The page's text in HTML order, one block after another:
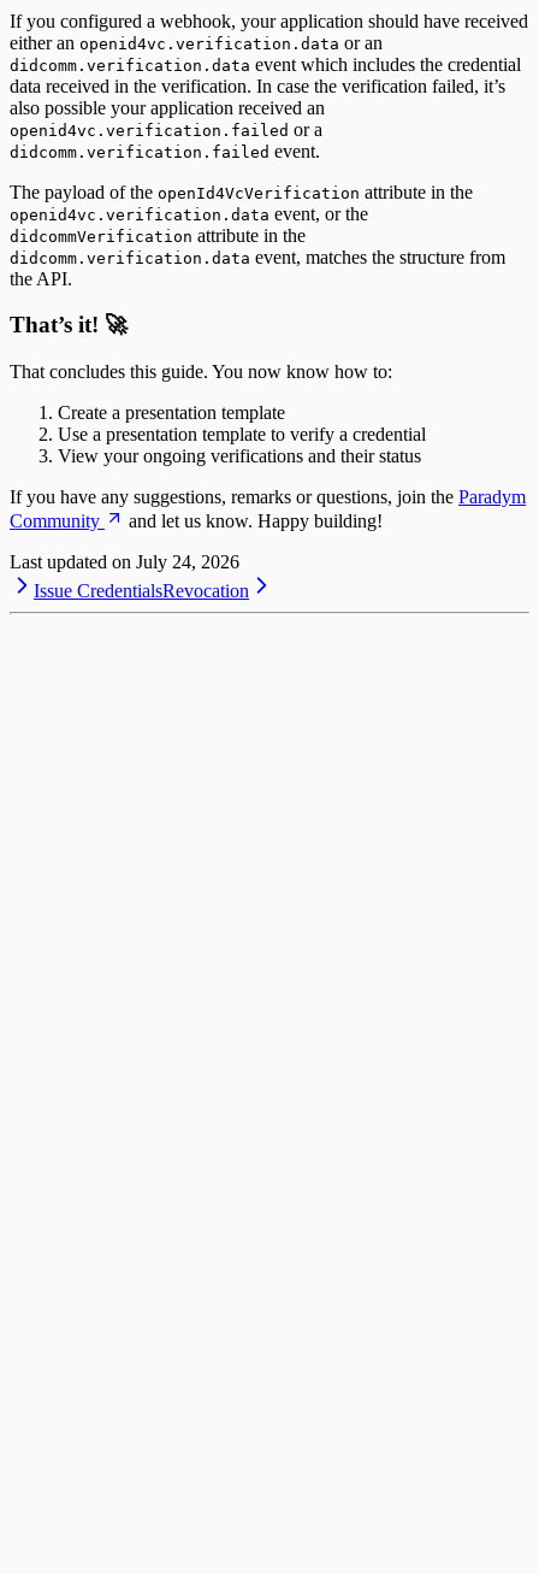
If you configured a webhook, your application should have received
either an openid4vc.verification.data or an
didcomm.verification.data event which includes the credential
data received in the verification. In case the verification failed, it’s
also possible your application received an
openid4vc.verification.failed or a
didcomm.verification.failed event.
The payload of the openId4VcVerification attribute in the
openid4vc.verification.data event, or the
didcommVerification attribute in the
didcomm.verification.data event, matches the structure from
the API.
That’s it! 🚀
That concludes this guide. You now know how to:
Create a presentation template
Use a presentation template to verify a credential
View your ongoing verifications and their status
If you have any suggestions, remarks or questions, join the Paradym
Community
and let us know. Happy building!
Last updated on July 24, 2026
Issue CredentialsRevocation